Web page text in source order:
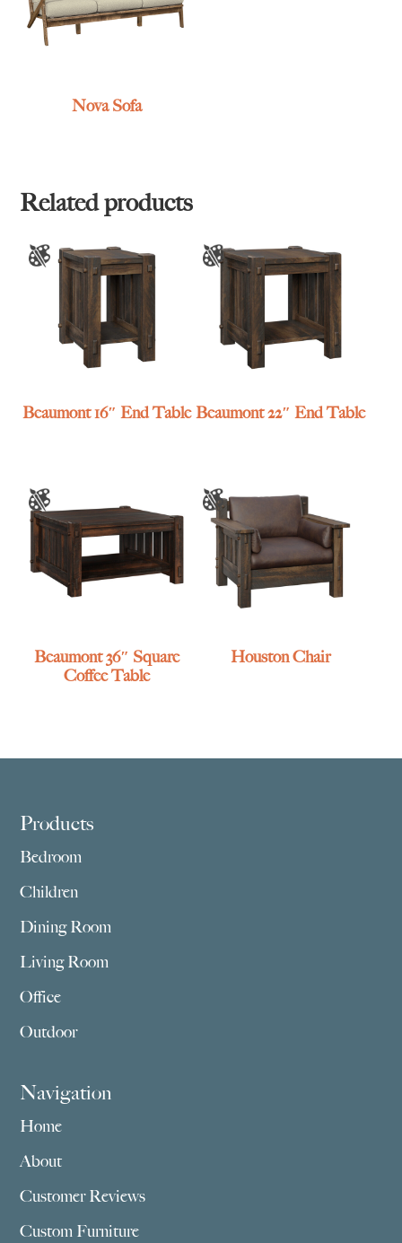
Nova Sofa
Related products
Beaumont 16″ End Table Beaumont 22″ End Table
Beaumont 36″ Square
Coffee Table
Houston Chair
Footer
Products
Bedroom
Children
Dining Room
Living Room
Office
Outdoor
Navigation
Home
About
Customer Reviews
Custom Furniture